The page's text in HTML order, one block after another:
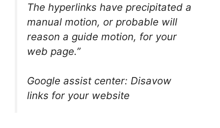
The hyperlinks have precipitated a
manual motion, or probable will
reason a guide motion, for your
web page.”
Google assist center: Disavow
links for your website